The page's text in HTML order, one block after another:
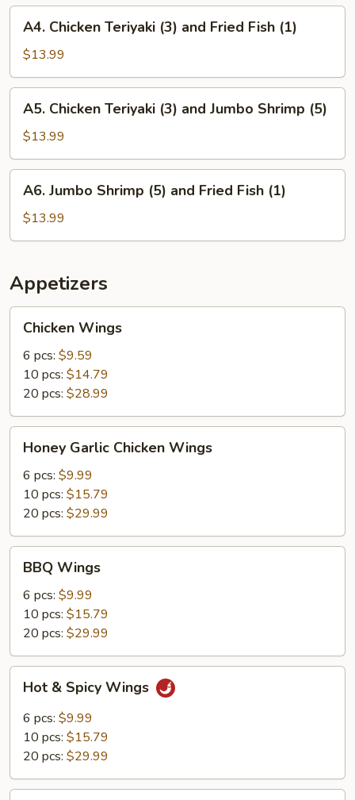
and
Jumbo
Shrimp
Chicken
Teriyaki
(3)
and
Fried
Fish
A4. Chicken Teriyaki (3) and Fried Fish (1)
$13.99
Chicken
Teriyaki
(3)
and
Jumbo
Shrimp
A5. Chicken Teriyaki (3) and Jumbo Shrimp (5)
$13.99
Jumbo
Shrimp
(5)
Fried
Fish
(1)
A6. Jumbo Shrimp (5) and Fried Fish (1)
$13.99
Appetizers
Wings
Chicken Wings
6 pcs: $9.59
10 pcs: $14.79
20 pcs: $28.99
Garlic
Chicken
Wings
Honey Garlic Chicken Wings
6 pcs: $9.99
10 pcs: $15.79
20 pcs: $29.99
Wings
BBQ Wings
6 pcs: $9.99
10 pcs: $15.79
20 pcs: $29.99
Spicy
Wings
Hot & Spicy Wings
6 pcs: $9.99
10 pcs: $15.79
20 pcs: $29.99